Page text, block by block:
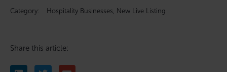
Category: Hospitality Businesses, New Live Listing
Share this article: